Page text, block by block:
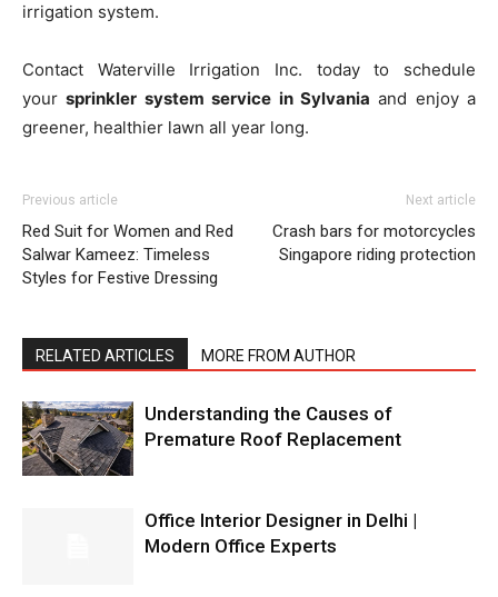
irrigation system.
Contact Waterville Irrigation Inc. today to schedule
yoursprinkler system service in Sylvania and enjoy a
greener, healthier lawn all year long.
Previous article
Red Suit for Women and Red
Salwar Kameez: Timeless
Styles for Festive Dressing
Next article
Crash bars for motorcycles
Singapore riding protection
RELATED ARTICLES MORE FROM AUTHOR
Understanding the Causes of
Premature Roof Replacement
Office Interior Designer in Delhi |
Modern Office Experts